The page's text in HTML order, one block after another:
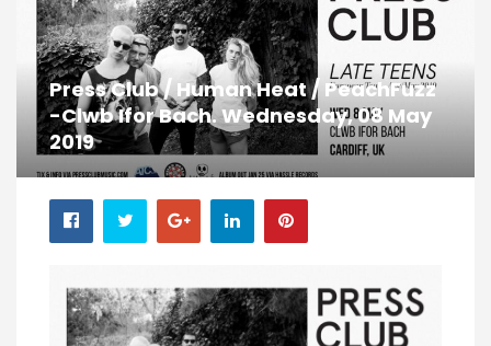
Press Club / Human Heat / PeachFuzz
-Clwb Ifor Bach. Wednesday, 08 May
2019